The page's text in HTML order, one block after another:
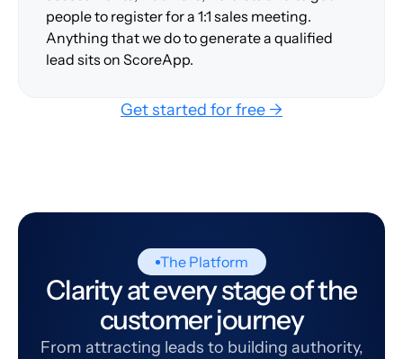
people to register for a 1:1 sales meeting.
Anything that we do to generate a qualified
lead sits on ScoreApp.
Get started for free →
The Platform
Clarity at every stage of the
customer journey
From attracting leads to building authority,